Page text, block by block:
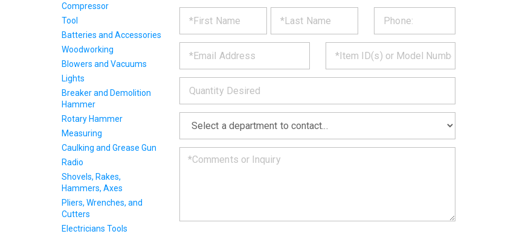
REQUEST
PRODUCT
INFORMATION
out
form
below
and
we
will
get
back
to
you
*
* *
*
*
Compressor
Tool
Batteries and Accessories
Woodworking
Blowers and Vacuums
Lights
Breaker and Demolition
Hammer
Rotary Hammer
Measuring
Caulking and Grease Gun
Radio
Shovels, Rakes,
Hammers, Axes
Pliers, Wrenches, and
Cutters
Electricians Tools